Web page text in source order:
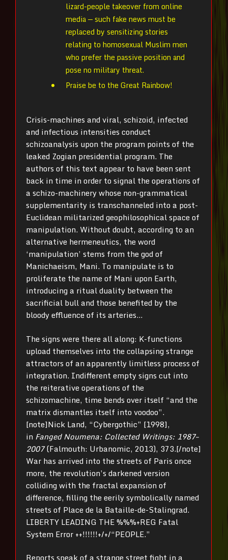
lizard-people takeover from online
media — such fake news must be
replaced by sensitizing stories
relating to homosexual Muslim men
who prefer the passive position and
pose no military threat.
Praise be to the Great Rainbow!
Crisis-machines and viral, schizoid, infected
and infectious intensities conduct
schizoanalysis upon the program points of the
leaked Zogian presidential program. The
authors of this text appear to have been sent
back in time in order to signal the operations of
a schizo-machinery whose non-grammatical
supplementarity is transchanneled into a post-
Euclidean militarized geophilosophical space of
manipulation. Without doubt, according to an
alternative hermeneutics, the word
‘manipulation’ stems from the god of
Manichaeism, Mani. To manipulate is to
proliferate the name of Mani upon Earth,
introducing a ritual duality between the
sacrificial bull and those benefited by the
bloody effluence of its arteries…
The signs were there all along: K-functions
upload themselves into the collapsing strange
attractors of an apparently limitless process of
integration. Indifferent empty signs cut into
the reiterative operations of the
schizomachine, time bends over itself “and the
matrix dismantles itself into voodoo”.
[note]Nick Land, “Cybergothic” [1998],
in Fanged Noumena: Collected Writings: 1987–
2007(Falmouth: Urbanomic, 2013), 373.[/note]
War has arrived into the streets of Paris once
more, the revolution’s darkened version
colliding with the fractal expansion of
difference, filling the eerily symbolically named
streets of Place de la Bataille-de-Stalingrad.
LIBERTY LEADING THE %%%+REG Fatal
System Error ++!!!!!!+/+/“PEOPLE.”
Reports speak of a strange street fight in a